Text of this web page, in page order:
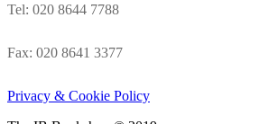
Tel: 020 8644 7788
Fax: 020 8641 3377
Privacy & Cookie Policy